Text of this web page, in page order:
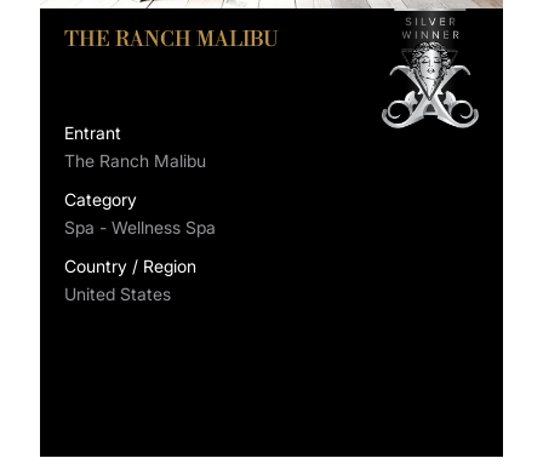
THE RANCH MALIBU
Entrant
The Ranch Malibu
Category
Spa - Wellness Spa
Country / Region
United States